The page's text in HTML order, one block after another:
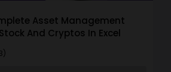
Asset Management
And Cryptos In Excel